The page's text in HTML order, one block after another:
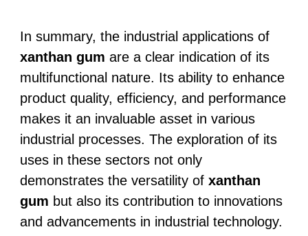
In summary, the industrial applications of
xanthan gum are a clear indication of its
multifunctional nature. Its ability to enhance
product quality, efficiency, and performance
makes it an invaluable asset in various
industrial processes. The exploration of its
uses in these sectors not only
demonstrates the versatility of xanthan
gum but also its contribution to innovations
and advancements in industrial technology.